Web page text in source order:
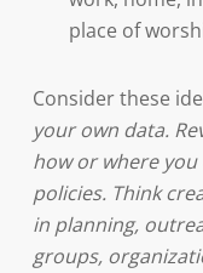
place of
Consider these
your own data.
how or where
policies. Think
in planning,
groups,